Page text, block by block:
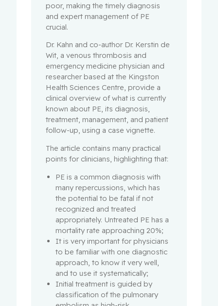
poor, making the timely diagnosis
and expert management of PE
crucial.
Dr. Kahn and co-author Dr. Kerstin de
Wit, a venous thrombosis and
emergency medicine physician and
researcher based at the Kingston
Health Sciences Centre, provide a
clinical overview of what is currently
known about PE, its diagnosis,
treatment, management, and patient
follow-up, using a case vignette.
The article contains many practical
points for clinicians, highlighting that:
PE is a common diagnosis with
many repercussions, which has
the potential to be fatal if not
recognized and treated
appropriately. Untreated PE has a
mortality rate approaching 20%;
It is very important for physicians
to be familiar with one diagnostic
approach, to know it very well,
and to use it systematically;
Initial treatment is guided by
classification of the pulmonary